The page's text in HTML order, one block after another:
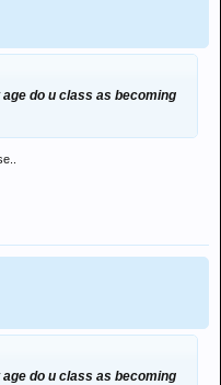
do u class as becoming
do u class as becoming